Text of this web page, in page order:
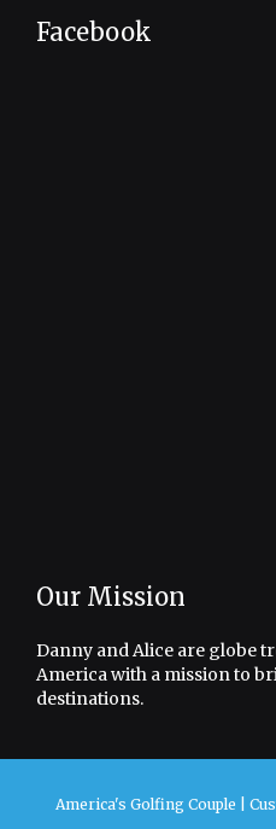
Facebook
Our Mission
Danny and Alice are globe
America with a mission to
destinations.
America's Golfing Couple |